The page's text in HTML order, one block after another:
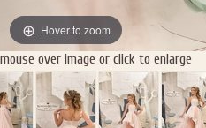
Hover to zoom
over image or click to enlarge